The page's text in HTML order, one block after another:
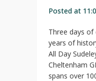
Posted at
Three days of
years of
All Day
Cheltenham
spans over